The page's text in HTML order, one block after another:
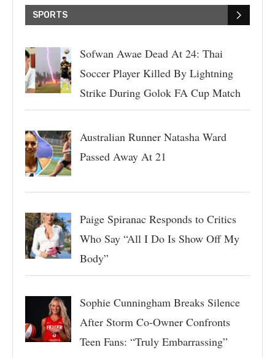
SPORTS
Sofwan Awae Dead At 24: Thai
Soccer Player Killed By Lightning
Strike During Golok FA Cup Match
Australian Runner Natasha Ward
Passed Away At 21
Paige Spiranac Responds to Critics
Who Say “All I Do Is Show Off My
Body”
Sophie Cunningham Breaks Silence
After Storm Co-Owner Confronts
Teen Fans: “Truly Embarrassing”